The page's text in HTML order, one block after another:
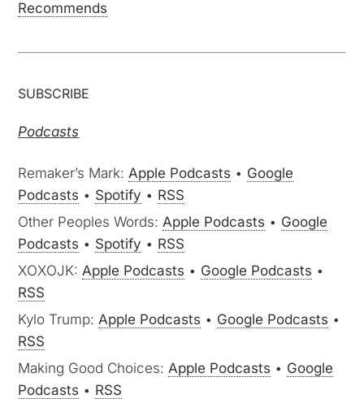
Recommends
SUBSCRIBE
Podcasts
Remaker’s Mark:Apple Podcasts • Google
Podcasts • Spotify • RSS
Other Peoples Words:Apple Podcasts • Google
Podcasts • Spotify • RSS
XOXOJK:Apple Podcasts • Google Podcasts •
RSS
Kylo Trump:Apple Podcasts • Google Podcasts •
RSS
Making Good Choices:Apple Podcasts • Google
Podcasts • RSS